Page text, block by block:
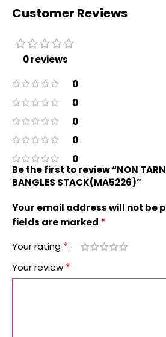
Customer Reviews
0 reviews
0
0
0
0
0
Be the first to review “NON
BANGLES STACK(MA5226)”
Your email address will not be
fields are marked *
Your rating *
Your review *